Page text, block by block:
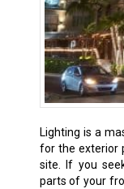
Lighting is a
for the exterior
site. If you
parts of your